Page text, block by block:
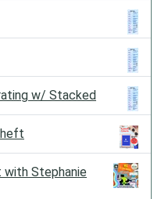
w/ Stacked
with Stephanie